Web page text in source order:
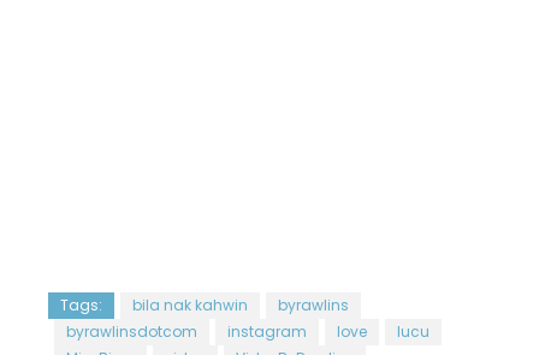
Tags: bila nak kahwin
byrawlins
byrawlinsdotcom
instagram love
lucu